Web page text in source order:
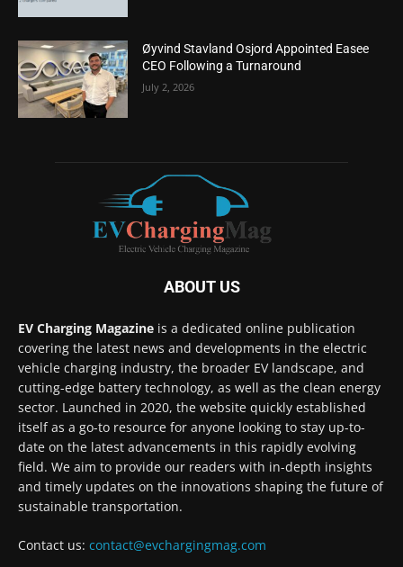
Øyvind Stavland Osjord Appointed Easee
CEO Following a Turnaround
July 2, 2026
ABOUT US
EV Charging Magazine is a dedicated online publication
covering the latest news and developments in the electric
vehicle charging industry, the broader EV landscape, and
cutting-edge battery technology, as well as the clean energy
sector. Launched in 2020, the website quickly established
itself as a go-to resource for anyone looking to stay up-to-
date on the latest advancements in this rapidly evolving
field. We aim to provide our readers with in-depth insights
and timely updates on the innovations shaping the future of
sustainable transportation.
Contact us: contact@evchargingmag.com